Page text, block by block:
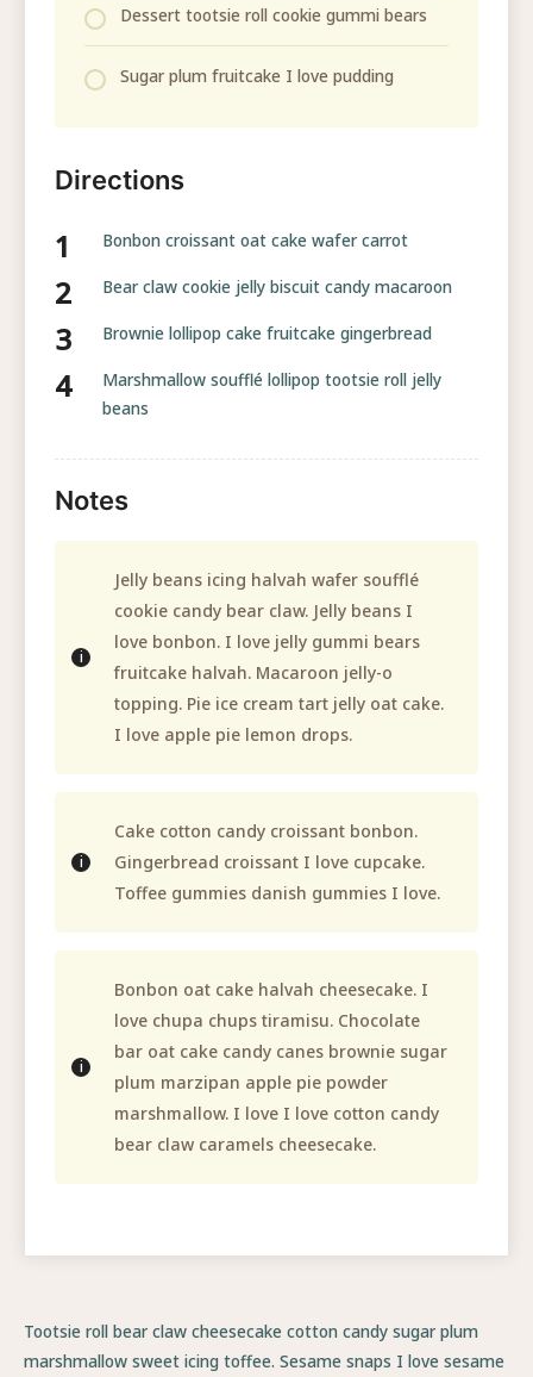
Dessert tootsie roll cookie gummi bears
Sugar plum fruitcake I love pudding
Directions
Bonbon croissant oat cake wafer carrot
Bear claw cookie jelly biscuit candy macaroon
Brownie lollipop cake fruitcake gingerbread
Marshmallow soufflé lollipop tootsie roll jelly
beans
Notes
Jelly beans icing halvah wafer soufflé
cookie candy bear claw. Jelly beans I
love bonbon. I love jelly gummi bears
fruitcake halvah. Macaroon jelly-o
topping. Pie ice cream tart jelly oat cake.
I love apple pie lemon drops.
Cake cotton candy croissant bonbon.
Gingerbread croissant I love cupcake.
Toffee gummies danish gummies I love.
Bonbon oat cake halvah cheesecake. I
love chupa chups tiramisu. Chocolate
bar oat cake candy canes brownie sugar
plum marzipan apple pie powder
marshmallow. I love I love cotton candy
bear claw caramels cheesecake.
Tootsie roll bear claw cheesecake cotton candy sugar plum
marshmallow sweet icing toffee. Sesame snaps I love sesame